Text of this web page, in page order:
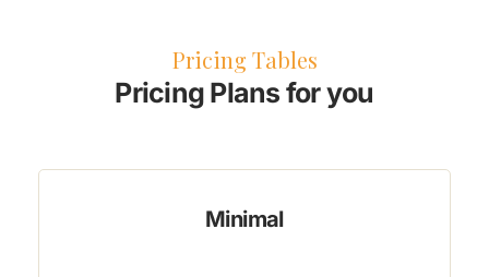
Pricing Tables
Pricing Plans for you
Minimal